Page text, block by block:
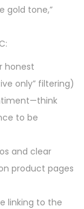
gold tone,”
honest
only” filtering)
to be
and clear
product pages
linking to the